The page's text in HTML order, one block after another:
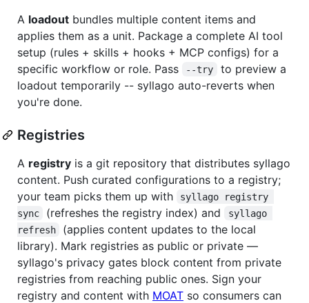
A loadout bundles multiple content items and
applies them as a unit. Package a complete AI tool
setup (rules + skills + hooks + MCP configs) for a
specific workflow or role. Pass
--try
to preview a
loadout temporarily -- syllago auto-reverts when
you're done.
Registries
A registry is a git repository that distributes syllago
content. Push curated configurations to a registry;
your team picks them up with
syllago registry
sync
(refreshes the registry index) and
syllago
refresh
(applies content updates to the local
library). Mark registries as public or private —
syllago's privacy gates block content from private
registries from reaching public ones. Sign your
registry and content with MOAT so consumers can